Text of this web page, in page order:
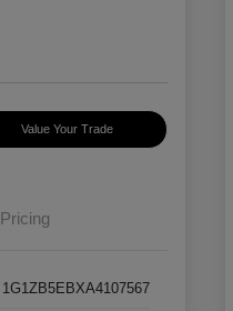
Value Your Trade
Pricing
1G1ZB5EBXA4107567